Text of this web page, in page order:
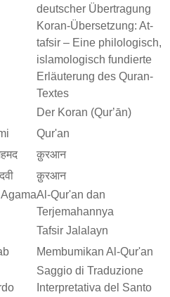
deutscher Übertragung
Koran-Übersetzung: At-
tafsir – Eine philologisch,
islamologisch fundierte
Erläuterung des Quran-
Textes
Der Koran (Qurʼān)
Qur'an
क़ुरआन
क़ुरआन
Al-Qur'an dan
Terjemahannya
Tafsir Jalalayn
Membumikan Al-Qur'an
Saggio di Traduzione
Interpretativa del Santo